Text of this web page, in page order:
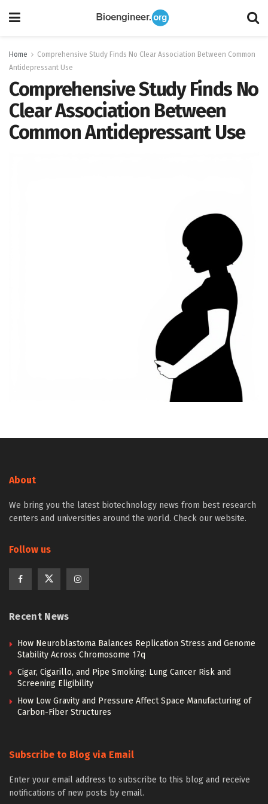
Home
Comprehensive Study Finds No Clear Association Between Common
Antidepressant Use
Comprehensive Study Finds No
Clear Association Between
Common Antidepressant Use
About
We bring you the latest biotechnology news from best research
centers and universities around the world. Check our website.
Follow us
Recent News
How Neuroblastoma Balances Replication Stress and Genome
Stability Across Chromosome 17q
Cigar, Cigarillo, and Pipe Smoking: Lung Cancer Risk and
Screening Eligibility
How Low Gravity and Pressure Affect Space Manufacturing of
Carbon-Fiber Structures
Subscribe to Blog via Email
Enter your email address to subscribe to this blog and receive
notifications of new posts by email.